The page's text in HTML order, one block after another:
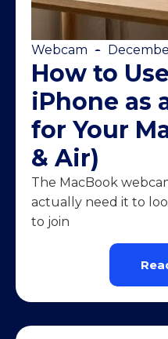
Webcam
How to
iPhone as
for Your
& Air)
The MacBook
actually need it to
to join